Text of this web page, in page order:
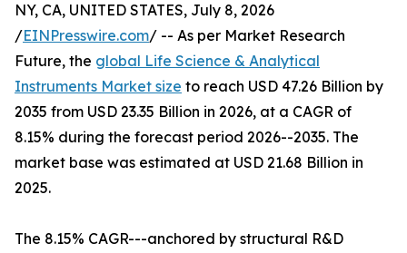
NY, CA, UNITED STATES, July 8, 2026
/EINPresswire.com/ -- As per Market Research
Future, the global Life Science & Analytical
Instruments Market size to reach USD 47.26 Billion by
2035 from USD 23.35 Billion in 2026, at a CAGR of
8.15% during the forecast period 2026--2035. The
market base was estimated at USD 21.68 Billion in
2025.
The 8.15% CAGR---anchored by structural R&D